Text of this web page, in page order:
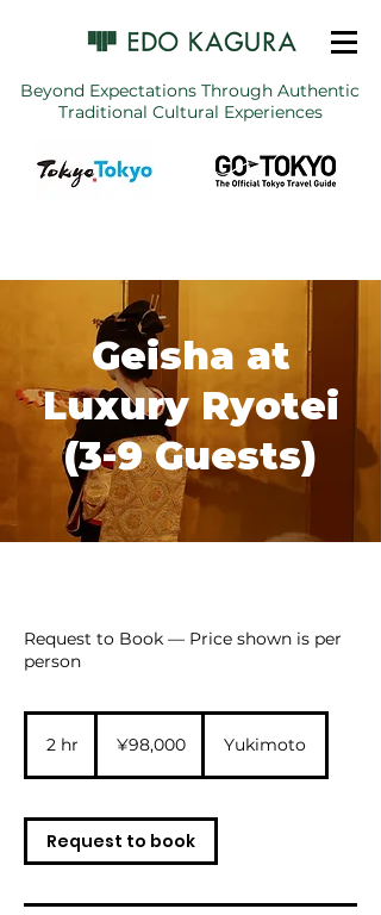
Beyond Expectations Through Authentic
Traditional Cultural Experiences
Geisha at
Luxury Ryotei
(3-9 Guests)
Request to Book — Price shown is per
person
2 hr ¥98,000 Yukimoto
Request to book